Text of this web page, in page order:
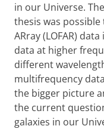
in our Universe.
thesis was
ARray (LOFAR)
data at higher
different
multifrequency
the bigger picture
the current
galaxies in our